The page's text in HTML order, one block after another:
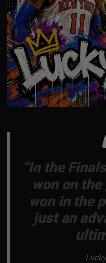
“In the
won on the
won in the
just an